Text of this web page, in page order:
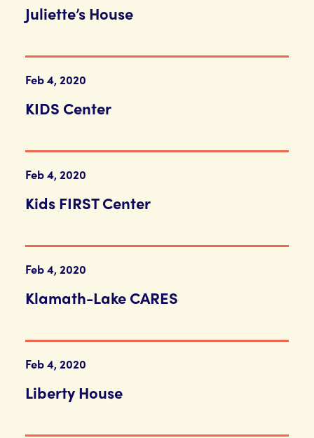
Juliette’s House
Feb 4, 2020
KIDS Center
Feb 4, 2020
Kids FIRST Center
Feb 4, 2020
Klamath-Lake CARES
Feb 4, 2020
Liberty House